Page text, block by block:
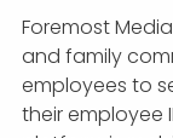
Foremost
and family
employees to
their employee